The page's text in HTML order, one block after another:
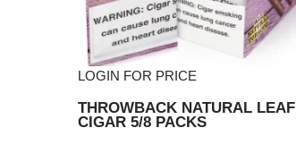
LOGIN FOR PRICE
THROWBACK NATURAL LEAF
CIGAR 5/8 PACKS